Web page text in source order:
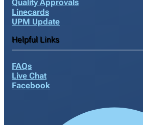
Quality Approvals
Linecards
UPM Update
Helpful Links
FAQs
Live Chat
Facebook